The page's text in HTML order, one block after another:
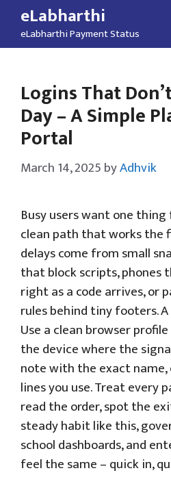
Skip
content
eLabharthi
eLabharthi Payment Status
Logins That
Day – A Simple
Portal
March 14, 2025byAdhvik
Busy users want one
clean path that works the
delays come from small
that block scripts, phones
right as a code arrives, or
rules behind tiny footers.
Use a clean browser
the device where the
note with the exact
lines you use. Treat every
read the order, spot the
steady habit like this,
school dashboards, and
feel the same – quick in,